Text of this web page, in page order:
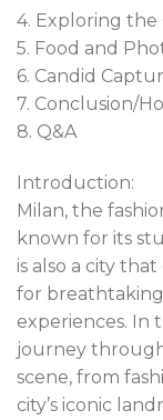
4. Exploring the
5. Food and
6. Candid
7. Conclusion/
8. Q&A
Introduction:
Milan, the
known for its
is also a city
for
experiences. In
journey
scene, from
city’s iconic